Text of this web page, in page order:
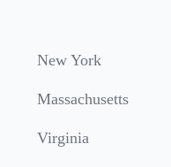
New York
Massachusetts
Virginia